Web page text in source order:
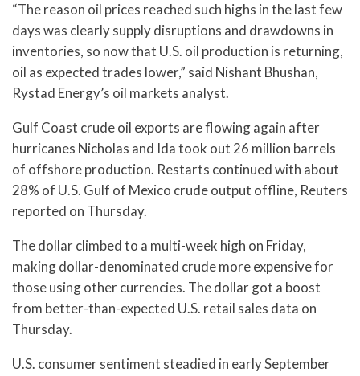
“The reason oil prices reached such highs in the last few
days was clearly supply disruptions and drawdowns in
inventories, so now that U.S. oil production is returning,
oil as expected trades lower,” said Nishant Bhushan,
Rystad Energy’s oil markets analyst.
Gulf Coast crude oil exports are flowing again after
hurricanes Nicholas and Ida took out 26 million barrels
of offshore production. Restarts continued with about
28% of U.S. Gulf of Mexico crude output offline, Reuters
reported on Thursday.
The dollar climbed to a multi-week high on Friday,
making dollar-denominated crude more expensive for
those using other currencies. The dollar got a boost
from better-than-expected U.S. retail sales data on
Thursday.
U.S. consumer sentiment steadied in early September